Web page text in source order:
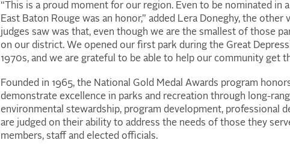
“This is a proud moment for our region. Even to be nominated in
East Baton Rouge was an honor,” added Lera Doneghy, the
judges saw was that, even though we are the smallest of those
on our district. We opened our first park during the Great
1970s, and we are grateful to be able to help our community get
Founded in 1965, the National Gold Medal Awards program
demonstrate excellence in parks and recreation through long-
environmental stewardship, program development, professional
are judged on their ability to address the needs of those they
members, staff and elected officials.